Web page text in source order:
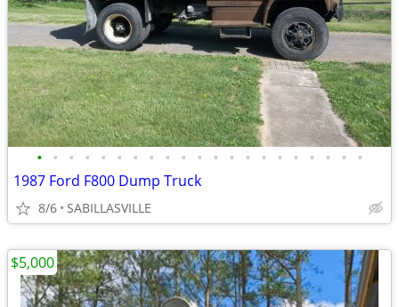
• • • • • • • • • • • • • • • • • • • • •
1987 Ford F800 Dump Truck
8/6 SABILLASVILLE
$5,000